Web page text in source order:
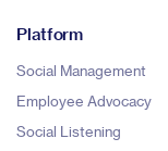
Platform
Social Management
Employee Advocacy
Social Listening